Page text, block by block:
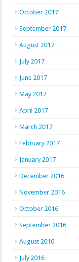
October 2017
September 2017
August 2017
July 2017
June 2017
May 2017
April 2017
March 2017
February 2017
January 2017
December 2016
November 2016
October 2016
September 2016
August 2016
July 2016